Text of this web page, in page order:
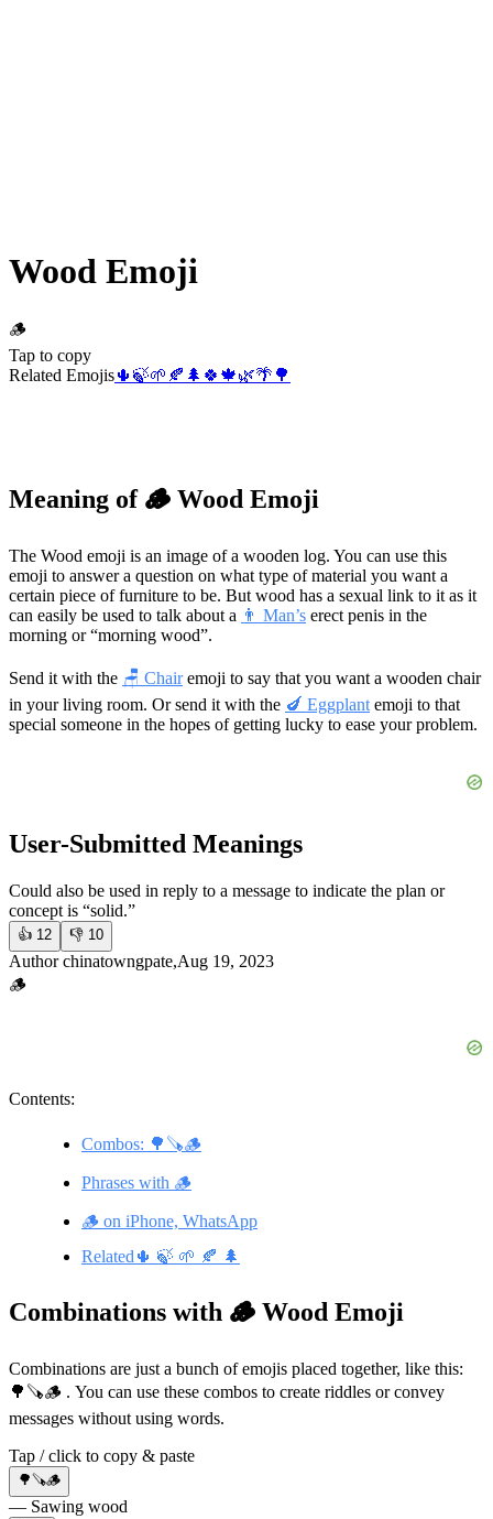
Wood Emoji
🪵
Tap to copy
Related Emojis🌵 🍃🌱 🍂 🌲 🍀 🍁🌿🌴 🌳
Meaning of 🪵 Wood Emoji
The Wood emoji is an image of a wooden log. You can use this
emoji to answer a question on what type of material you want a
certain piece of furniture to be. But wood has a sexual link to it as it
can easily be used to talk about a 👨 Man’s erect penis in the
morning or “morning wood”.
Send it with the 🪑 Chairemoji to say that you want a wooden chair
in your living room. Or send it with the 🍆 Eggplant emoji to that
special someone in the hopes of getting lucky to ease your problem.
User-Submitted Meanings
Could also be used in reply to a message to indicate the plan or
concept is “solid.”
👍 12 👎 10
Author chinatowngpate,Aug 19, 2023
🪵
Contents:
Combos: 🌳🪚🪵
Phrases with 🪵
🪵 on iPhone, WhatsApp
Related🌵 🍃 🌱 🍂 🌲
Combinations with 🪵 Wood Emoji
Combinations are just a bunch of emojis placed together, like this:
🌳🪚🪵 . You can use these combos to create riddles or convey
messages without using words.
Tap / click to copy & paste
🌳🪚🪵
— Sawing wood